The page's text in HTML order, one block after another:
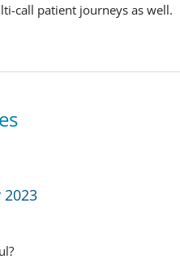
call patient journeys as well.